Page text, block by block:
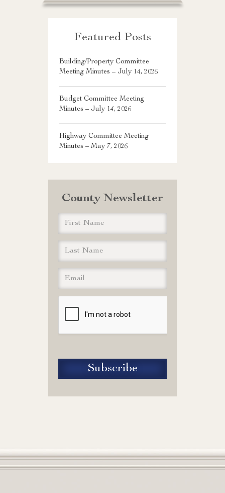
Featured Posts
Building/Property Committee
Meeting Minutes – July 14, 2026
Budget Committee Meeting
Minutes – July 14, 2026
Highway Committee Meeting
Minutes – May 7, 2026
County Newsletter